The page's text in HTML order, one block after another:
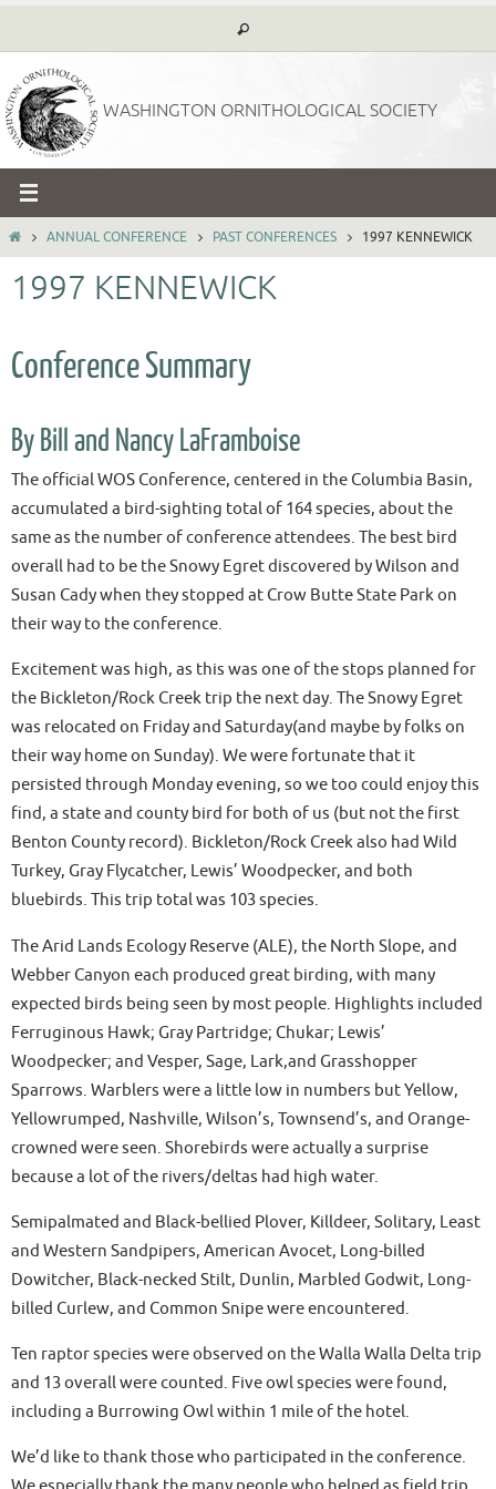
to
content
WASHINGTON ORNITHOLOGICAL SOCIETY
HOMEANNUAL CONFERENCE PAST CONFERENCES 1997 KENNEWICK
1997 KENNEWICK
Conference Summary
By Bill and Nancy LaFramboise
The official WOS Conference, centered in the Columbia Basin,
accumulated a bird-sighting total of 164 species, about the
same as the number of conference attendees. The best bird
overall had to be the Snowy Egret discovered by Wilson and
Susan Cady when they stopped at Crow Butte State Park on
their way to the conference.
Excitement was high, as this was one of the stops planned for
the Bickleton/Rock Creek trip the next day. The Snowy Egret
was relocated on Friday and Saturday(and maybe by folks on
their way home on Sunday). We were fortunate that it
persisted through Monday evening, so we too could enjoy this
find, a state and county bird for both of us (but not the first
Benton County record). Bickleton/Rock Creek also had Wild
Turkey, Gray Flycatcher, Lewis’ Woodpecker, and both
bluebirds. This trip total was 103 species.
The Arid Lands Ecology Reserve (ALE), the North Slope, and
Webber Canyon each produced great birding, with many
expected birds being seen by most people. Highlights included
Ferruginous Hawk; Gray Partridge; Chukar; Lewis’
Woodpecker; and Vesper, Sage, Lark,and Grasshopper
Sparrows. Warblers were a little low in numbers but Yellow,
Yellowrumped, Nashville, Wilson’s, Townsend’s, and Orange-
crowned were seen. Shorebirds were actually a surprise
because a lot of the rivers/deltas had high water.
Semipalmated and Black-bellied Plover, Killdeer, Solitary, Least
and Western Sandpipers, American Avocet, Long-billed
Dowitcher, Black-necked Stilt, Dunlin, Marbled Godwit, Long-
billed Curlew, and Common Snipe were encountered.
Ten raptor species were observed on the Walla Walla Delta trip
and 13 overall were counted. Five owl species were found,
including a Burrowing Owl within 1 mile of the hotel.
We’d like to thank those who participated in the conference.